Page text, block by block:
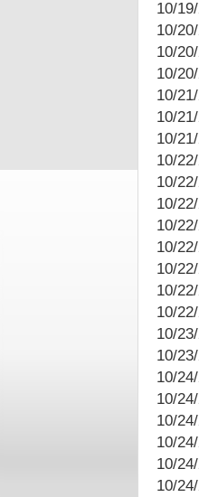
10/
10/
10/
10/
10/
10/
10/
10/
10/
10/
10/
10/
10/
10/
10/
10/
10/
10/
10/
10/
10/
10/
10/